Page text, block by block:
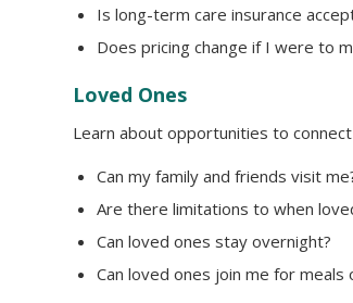
Is long-term care insurance
Does pricing change if I were to
Loved Ones
Learn about opportunities to
Can my family and friends visit
Are there limitations to when
Can loved ones stay overnight?
Can loved ones join me for